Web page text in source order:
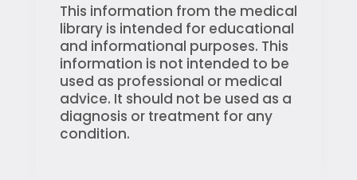
This information from the medical
library is intended for educational
and informational purposes. This
information is not intended to be
used as professional or medical
advice. It should not be used as a
diagnosis or treatment for any
condition.